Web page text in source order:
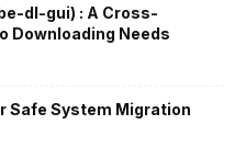
dl-gui) : A Cross-
Downloading Needs
Safe System Migration